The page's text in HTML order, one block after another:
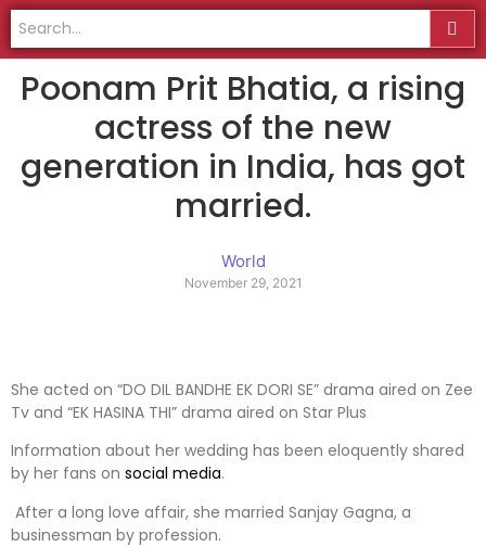
Poonam Prit Bhatia, a rising
actress of the new
generation in India, has got
married.
World
November 29, 2021
She acted on “DO DIL BANDHE EK DORI SE” drama aired on Zee
Tv and “EK HASINA THI” drama aired on Star Plus
Information about her wedding has been eloquently shared
by her fans on social media.
After a long love affair, she married Sanjay Gagna, a
businessman by profession.